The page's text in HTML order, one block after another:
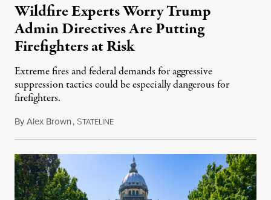
Wildfire Experts Worry Trump
Admin Directives Are Putting
Firefighters at Risk
Extreme fires and federal demands for aggressive
suppression tactics could be especially dangerous for
firefighters.
ByAlex Brown, STATELINEAugust 4, 2026